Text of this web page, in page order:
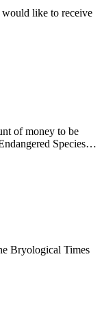
like to receive
of money to be
Species…
Bryological Times